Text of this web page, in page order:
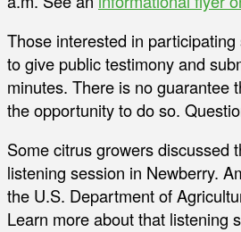
Those interested in
to give public testimony and
minutes. There is no guarantee
the opportunity to do so.
Some citrus growers discussed
listening session in Newberry.
the U.S. Department of
Learn more about that listening